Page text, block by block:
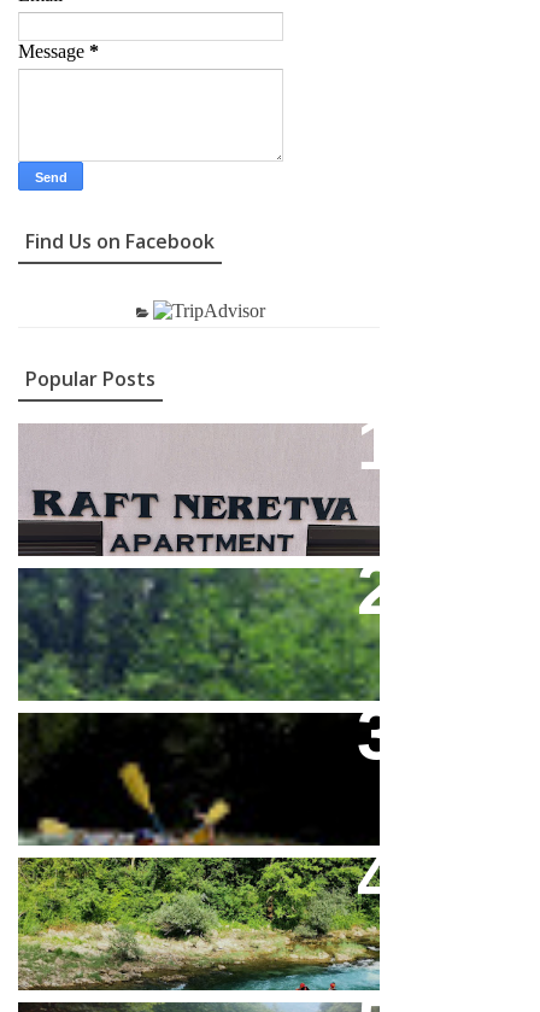
Message *
Find Us on Facebook
Popular Posts
Feel Full Adrenaline On The
Neretva River
Rafting Na Neretvi Sezona 2026
Mini Rafting Na Rijeci Neretvi